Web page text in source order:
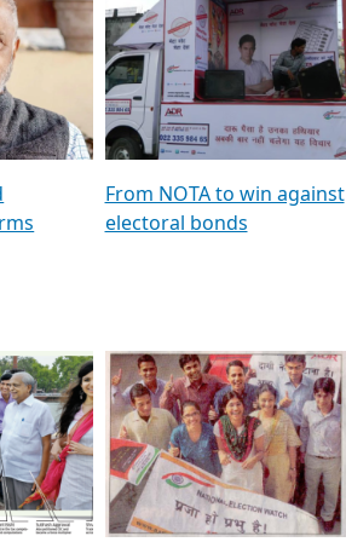
To
&
TV18
GSTV SPECIAL । રાજકીય
પક્ષોના દાનવીરો અડીખમ, જુઓ
GSTV ની વિશેષ ચર્ચા
featuring ADR
From NOTA to win against